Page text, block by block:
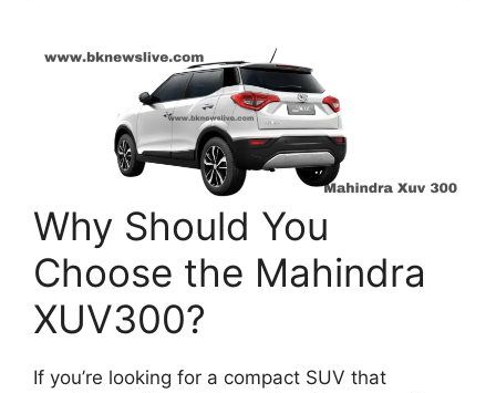
Why Should You
Choose the Mahindra
XUV300?
If you’re looking for a compact SUV that